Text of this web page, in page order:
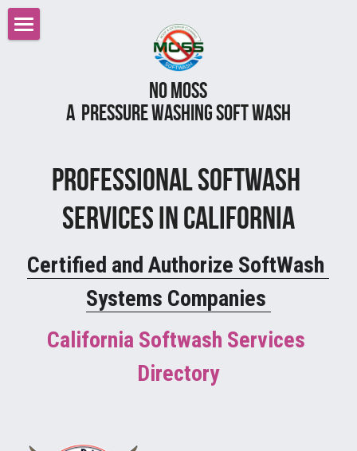
No MOss
A  pressure Washing Soft wash
Roof Cleaning Sacramento
Pressure Power Washing
All Services
Graffiti Removal
Reviews
Before After Gallery
Contact Us
Softwashing vs Pressure Washing
Professional Softwash
Services in California
Certified and Authorize SoftWash
Systems Companies
California Softwash Services
Directory